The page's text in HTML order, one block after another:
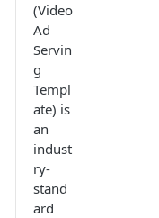
(Video
Ad
Servin
g
Templ
ate) is
an
indust
ry-
stand
ard